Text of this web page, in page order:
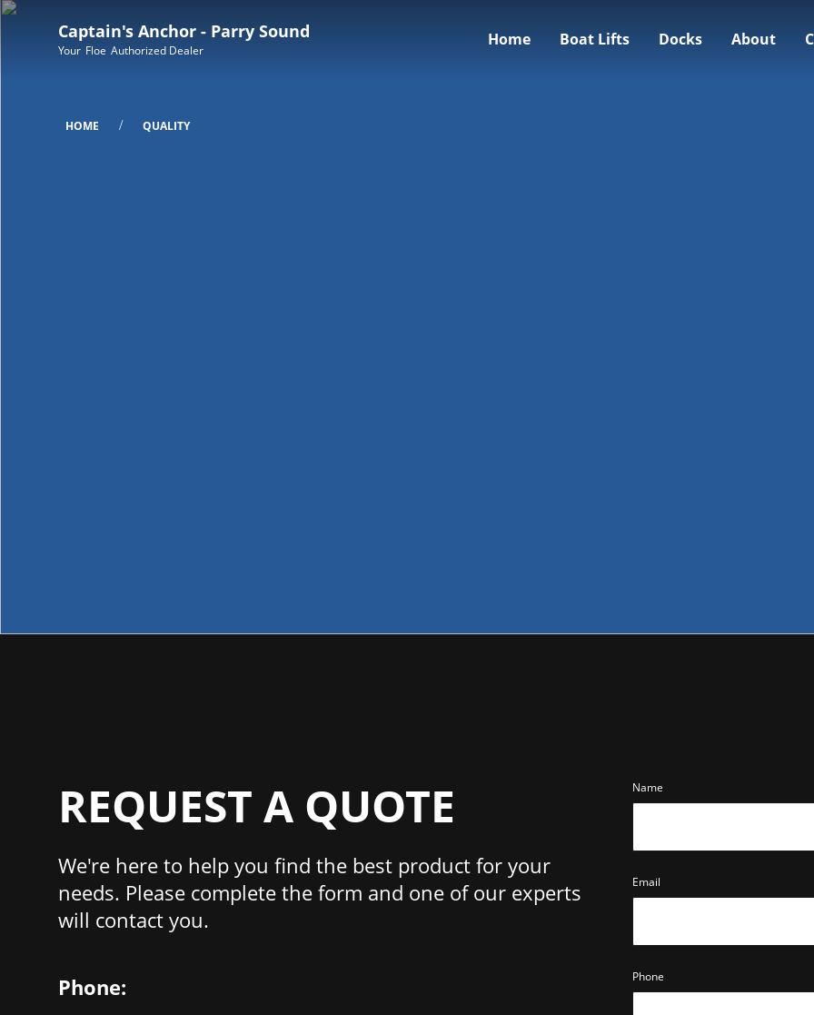
Captain's Anchor - Parry Sound
Your Floe Authorized Dealer
Home Boat Lifts Docks About
HOME / QUALITY
REQUEST A QUOTE
We're here to help you find the best product for your
needs. Please complete the form and one of our experts
will contact you.
Phone:
Name
Email
Phone